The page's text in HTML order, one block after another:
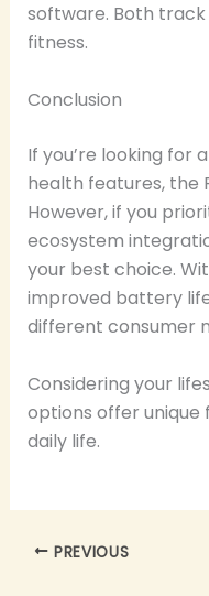
software. Both
fitness.
Conclusion
If you’re looking for
health features, the
However, if you
ecosystem
your best choice.
improved battery
different consumer
Considering your
options offer
daily life.
PREVIOUS